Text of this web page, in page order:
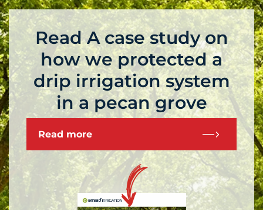
Read A case study on
how we protected a
drip irrigation system
in a pecan grove
Read more